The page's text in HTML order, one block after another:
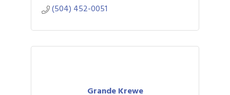
(504) 452-0051
Grande Krewe